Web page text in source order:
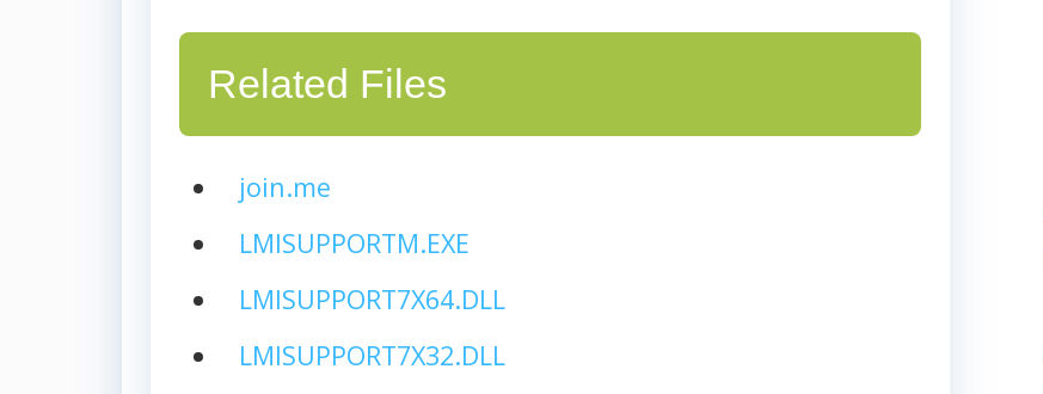
Related Files
join.me
LMISUPPORTM.EXE
LMISUPPORT7X64.DLL
LMISUPPORT7X32.DLL